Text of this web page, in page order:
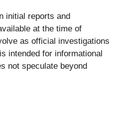
initial reports and
at the time of
as official investigations
intended for informational
not speculate beyond